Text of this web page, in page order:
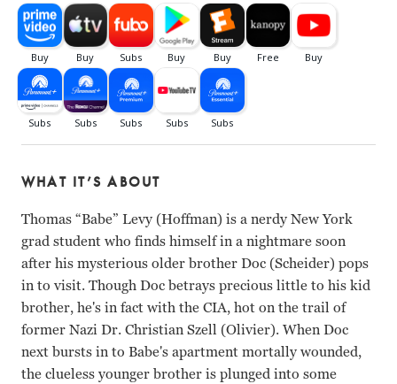
WHAT IT’S ABOUT
Thomas “Babe” Levy (Hoffman) is a nerdy New York
grad student who finds himself in a nightmare soon
after his mysterious older brother Doc (Scheider) pops
in to visit. Though Doc betrays precious little to his kid
brother, he's in fact with the CIA, hot on the trail of
former Nazi Dr. Christian Szell (Olivier). When Doc
next bursts in to Babe's apartment mortally wounded,
the clueless younger brother is plunged into some